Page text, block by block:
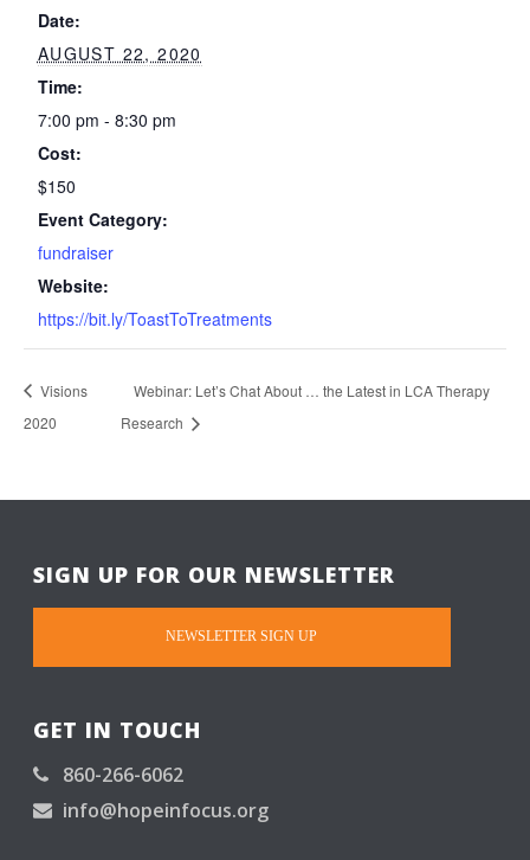
Date:
AUGUST 22, 2020
Time:
7:00 pm - 8:30 pm
Cost:
$150
Event Category:
fundraiser
Website:
https://bit.ly/ToastToTreatments
Visions
2020
Webinar: Let’s Chat About … the Latest in LCA Therapy
Research
SIGN UP FOR OUR NEWSLETTER
NEWSLETTER SIGN UP
GET IN TOUCH
860-266-6062
info@hopeinfocus.org